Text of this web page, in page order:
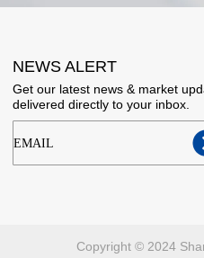
NEWS ALERT
Get our latest news & market
delivered directly to your inbox.
ㅤㅤㅤEMAIL
Copyright © 2024